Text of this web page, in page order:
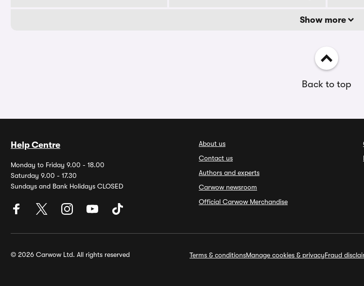
Show more
Back to top
Help Centre
Monday to Friday 9.00 - 18.00
Saturday 9.00 - 17.30
Sundays and Bank Holidays CLOSED
About us
Contact us
Authors and experts
Carwow newsroom
Official Carwow Merchandise
© 2026 Carwow Ltd. All rights reserved Terms & conditionsManage cookies & privacyFraud